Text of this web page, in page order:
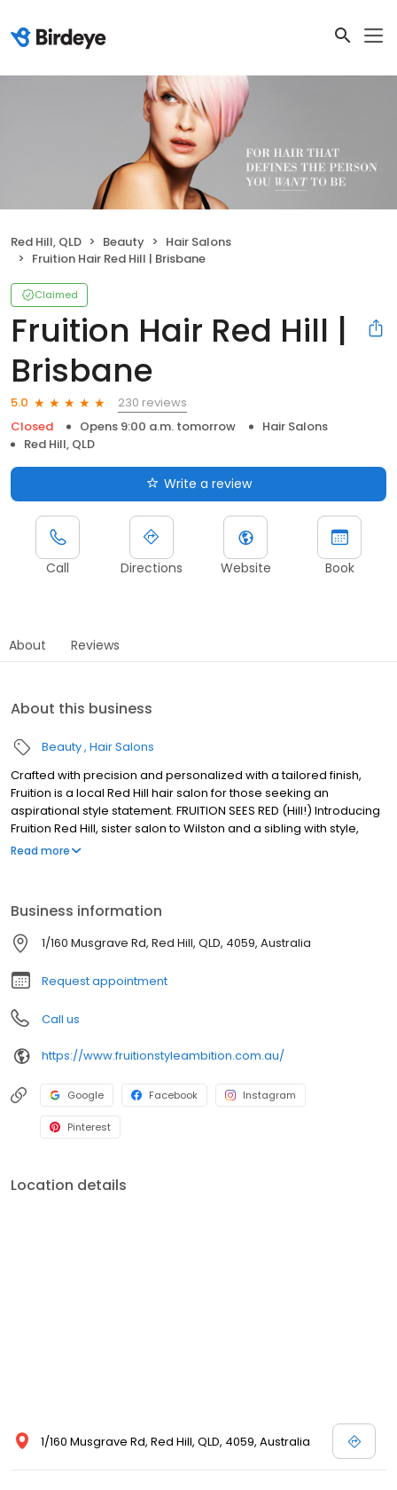
Red Hill, QLD Beauty
Hair Salons
Fruition Hair Red Hill | Brisbane
Claimed
Fruition Hair Red Hill |
Brisbane
5.0
230 reviews
Closed
Opens 9:00 a.m. tomorrow
Hair Salons
Red Hill, QLD
Write a review
Call Directions Website Book
About Reviews
About this business
Beauty Hair Salons
Crafted with precision and personalized with a tailored finish,
Fruition is a local Red Hill hair salon for those seeking an
aspirational style statement. FRUITION SEES RED (Hill!) Introducing
Fruition Red Hill, sister salon to Wilston and a sibling with style,
sass and substance! If you know Fruition Wilston, you know it’s the
vibes, incredible levels of expertise and experience, brilliant
playlists (😉), down to earth stylists, excellent coffee and sense of
joy. We hope to see you soon.
Read more
Business information
1/160 Musgrave Rd, Red Hill, QLD, 4059, Australia
Request appointment
Call us
https://www.fruitionstyleambition.com.au/
Google Facebook Instagram
Pinterest
Location details
1/160 Musgrave Rd, Red Hill, QLD, 4059, Australia